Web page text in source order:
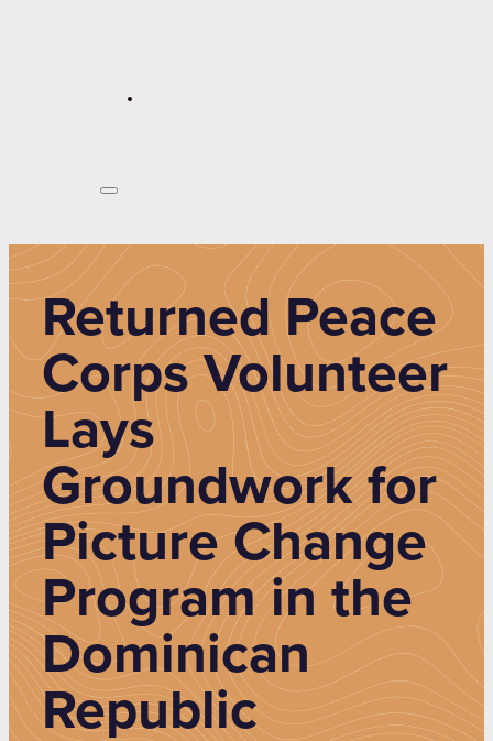
Returned Peace
Corps Volunteer
Lays
Groundwork for
Picture Change
Program in the
Dominican
Republic